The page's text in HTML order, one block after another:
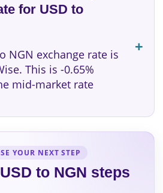
for USD to
NGN exchange rate is
This is -0.65%
mid-market rate
YOUR NEXT STEP
to NGN steps